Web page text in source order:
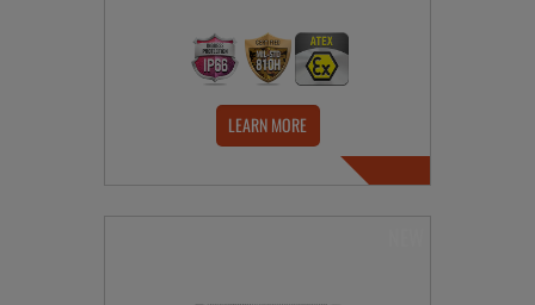
LEARN MORE